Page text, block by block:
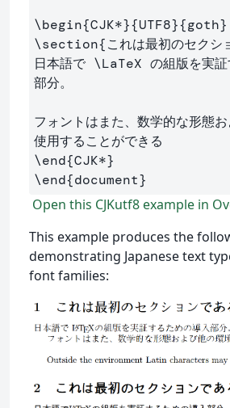
\begin{CJK*}{UTF8}{goth}
\section{これは最初のセクシ
日本語で \LaTeX の組版を実
部分。
フォントはまた、数学的な形態
\end{CJK*}
\end{document}
Open this CJKutf8 example in
This example produces the
demonstrating Japanese text
font families: